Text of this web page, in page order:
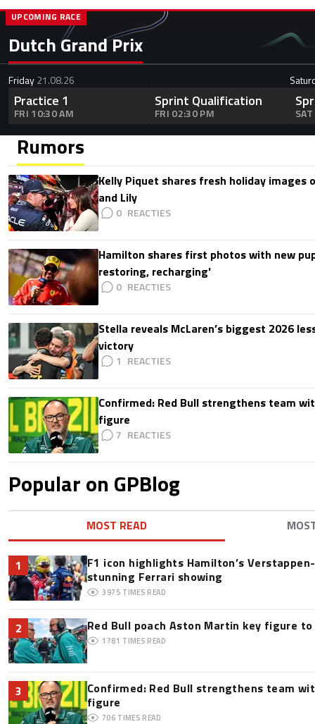
Dutch Grand Prix
UPCOMING RACE
Friday21.08.26
Practice 1
FRI 10:30 AM
Sprint Qualification
FRI 02:30 PM
Rumors
Kelly Piquet shares fresh holiday images
and Lily
0
Hamilton shares first photos with new
restoring, recharging'
0
Stella reveals McLaren’s biggest 2026
victory
1
Confirmed: Red Bull strengthens team
figure
7
Popular on GPBlog
MOST READ
1
F1 icon highlights Hamilton’s
stunning Ferrari showing
3975 TIMES READ
2 Red Bull poach Aston Martin key figure
1781 TIMES READ
3
Confirmed: Red Bull strengthens team
figure
706 TIMES READ